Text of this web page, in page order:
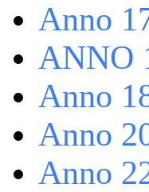
Anno
ANNO
Anno
Anno
Anno